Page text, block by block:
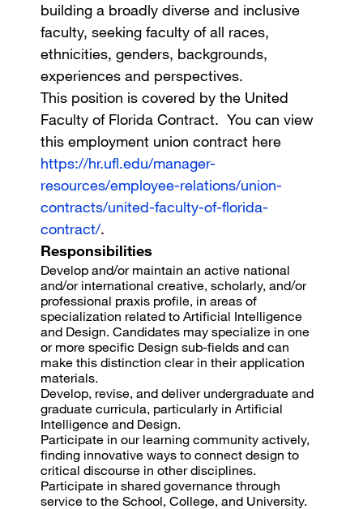
building a broadly diverse and inclusive
faculty, seeking faculty of all races,
ethnicities, genders, backgrounds,
experiences and perspectives.
This position is covered by the United
Faculty of Florida Contract. You can view
this employment union contract here
https://hr.ufl.edu/manager-
resources/employee-relations/union-
contracts/united-faculty-of-florida-
contract/.
Responsibilities
Develop and/or maintain an active national
and/or international creative, scholarly, and/or
professional praxis profile, in areas of
specialization related to Artificial Intelligence
and Design. Candidates may specialize in one
or more specific Design sub-fields and can
make this distinction clear in their application
materials.
Develop, revise, and deliver undergraduate and
graduate curricula, particularly in Artificial
Intelligence and Design.
Participate in our learning community actively,
finding innovative ways to connect design to
critical discourse in other disciplines.
Participate in shared governance through
service to the School, College, and University.